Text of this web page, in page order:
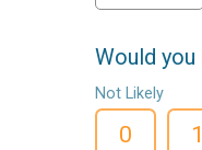
Would
Not Likely
0 1